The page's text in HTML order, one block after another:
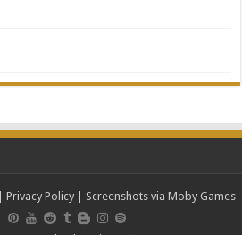
Privacy Policy| Screenshots via Moby Games